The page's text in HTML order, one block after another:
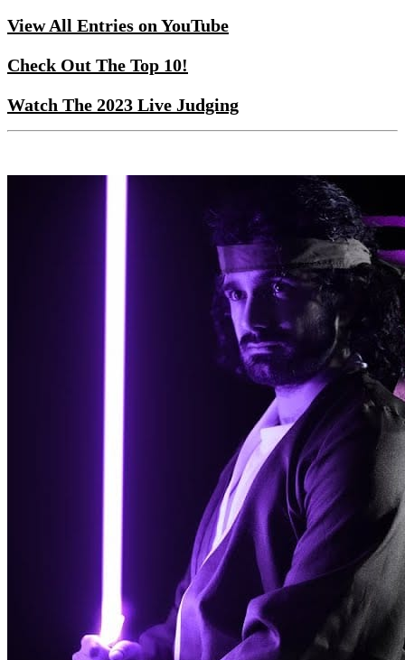
View All Entries on YouTube
Check Out The Top 10!
Watch The 2023 Live Judging